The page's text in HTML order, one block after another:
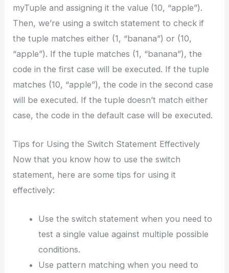
myTuple and assigning it the value (10, “apple”).
Then, we’re using a switch statement to check if
the tuple matches either (1, “banana”) or (10,
“apple”). If the tuple matches (1, “banana”), the
code in the first case will be executed. If the tuple
matches (10, “apple”), the code in the second case
will be executed. If the tuple doesn’t match either
case, the code in the default case will be executed.
Tips for Using the Switch Statement Effectively
Now that you know how to use the switch
statement, here are some tips for using it
effectively:
Use the switch statement when you need to
test a single value against multiple possible
conditions.
Use pattern matching when you need to